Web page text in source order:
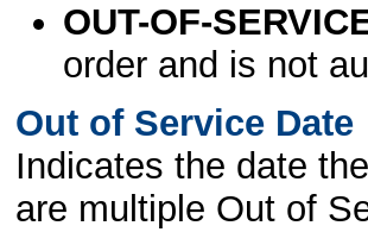
OUT-OF-
order and is not
Out of Service Date
Indicates the date
are multiple Out of